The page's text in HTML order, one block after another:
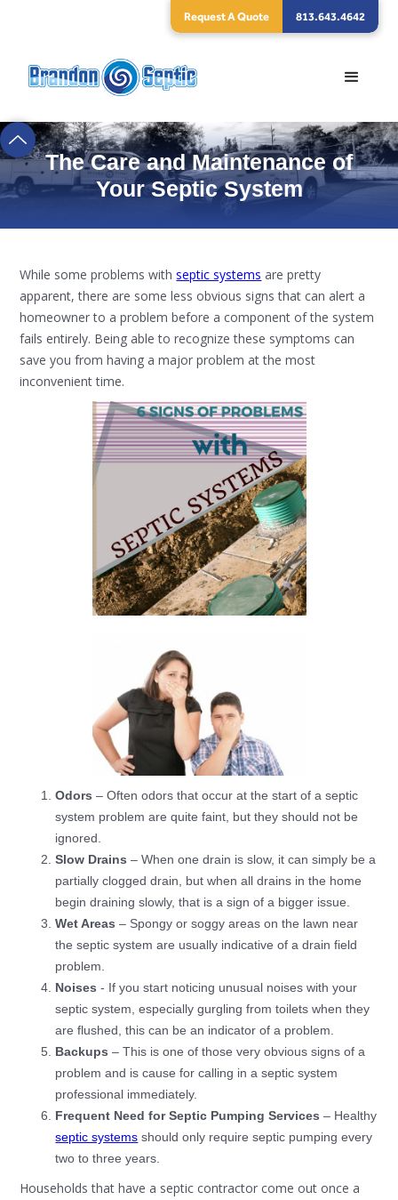
Request A Quote 813.643.4642
The Care and Maintenance of
Your Septic System
While some problems withseptic systems are pretty
apparent, there are some less obvious signs that can alert a
homeowner to a problem before a component of the system
fails entirely. Being able to recognize these symptoms can
save you from having a major problem at the most
inconvenient time.
Odors – Often odors that occur at the start of a septic
system problem are quite faint, but they should not be
ignored.
Slow Drains – When one drain is slow, it can simply be a
partially clogged drain, but when all drains in the home
begin draining slowly, that is a sign of a bigger issue.
Wet Areas – Spongy or soggy areas on the lawn near
the septic system are usually indicative of a drain field
problem.
Noises- If you start noticing unusual noises with your
septic system, especially gurgling from toilets when they
are flushed, this can be an indicator of a problem.
Backups – This is one of those very obvious signs of a
problem and is cause for calling in a septic system
professional immediately.
Frequent Need for Septic Pumping Services – Healthy
septic systems should only require septic pumping every
two to three years.
Households that have a septic contractor come out once a